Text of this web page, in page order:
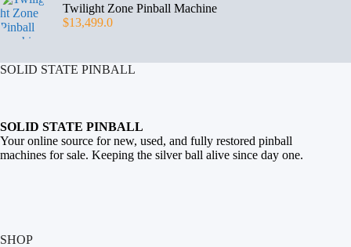
Twilight Zone Pinball Machine
$13,499.0
SOLID STATE PINBALL
SOLID STATE PINBALL
Your online source for new, used, and fully restored pinball
machines for sale. Keeping the silver ball alive since day one.
SHOP